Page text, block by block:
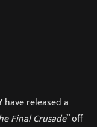
have released a
Final Crusade” off